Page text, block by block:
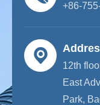
+86-
12th
East
Park,